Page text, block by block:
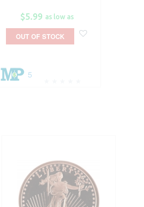
$5.99 as low as
5
OUT OF STOCK